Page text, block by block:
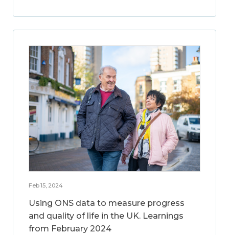
Feb 15, 2024
Using ONS data to measure progress
and quality of life in the UK. Learnings
from February 2024